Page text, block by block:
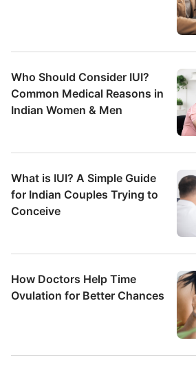
Who Should Consider IUI?
Common Medical Reasons in
Indian Women & Men
What is IUI? A Simple Guide
for Indian Couples Trying to
Conceive
How Doctors Help Time
Ovulation for Better Chances